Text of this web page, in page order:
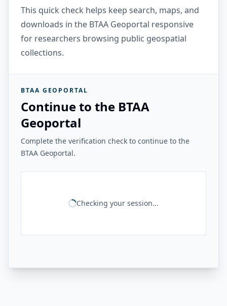
This quick check helps keep search, maps, and
downloads in the BTAA Geoportal responsive
for researchers browsing public geospatial
collections.
BTAA GEOPORTAL
Continue to the BTAA
Geoportal
Complete the verification check to continue to the
BTAA Geoportal.
Checking your session...